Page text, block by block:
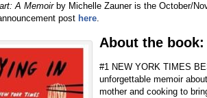
A Memoirby Michelle Zauner is the October/
post here.
About the book:
#1 NEW YORK TIMES
unforgettable memoir
mother and cooking to